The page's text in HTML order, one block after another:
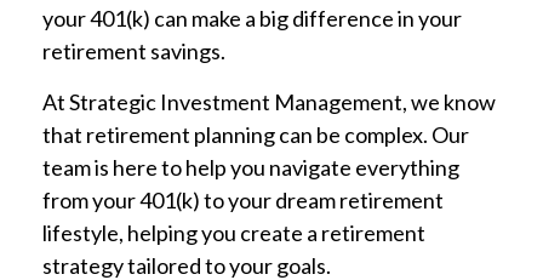
your 401(k) can make a big difference in your
retirement savings.
At Strategic Investment Management, we know
that retirement planning can be complex. Our
team is here to help you navigate everything
from your 401(k) to your dream retirement
lifestyle, helping you create a retirement
strategy tailored to your goals.